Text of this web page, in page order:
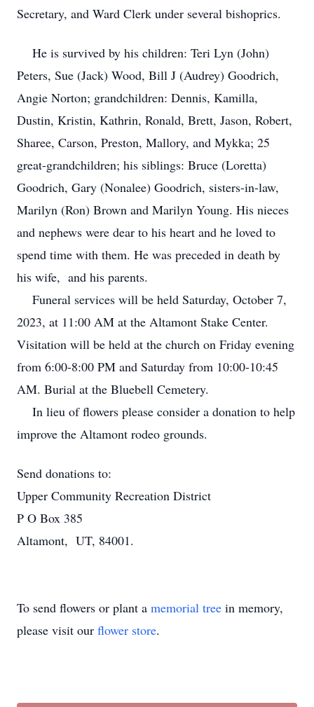
Secretary, and Ward Clerk under several bishoprics.
He is survived by his children: Teri Lyn (John)
Peters, Sue (Jack) Wood, Bill J (Audrey) Goodrich,
Angie Norton; grandchildren: Dennis, Kamilla,
Dustin, Kristin, Kathrin, Ronald, Brett, Jason, Robert,
Sharee, Carson, Preston, Mallory, and Mykka; 25
great-grandchildren; his siblings: Bruce (Loretta)
Goodrich, Gary (Nonalee) Goodrich, sisters-in-law,
Marilyn (Ron) Brown and Marilyn Young. His nieces
and nephews were dear to his heart and he loved to
spend time with them. He was preceded in death by
his wife, and his parents.
Funeral services will be held Saturday, October 7,
2023, at 11:00 AM at the Altamont Stake Center.
Visitation will be held at the church on Friday evening
from 6:00-8:00 PM and Saturday from 10:00-10:45
AM. Burial at the Bluebell Cemetery.
In lieu of flowers please consider a donation to help
improve the Altamont rodeo grounds.
Send donations to:
Upper Community Recreation District
P O Box 385
Altamont, UT, 84001.
To send flowers or plant a memorial tree in memory,
please visit our flower store.